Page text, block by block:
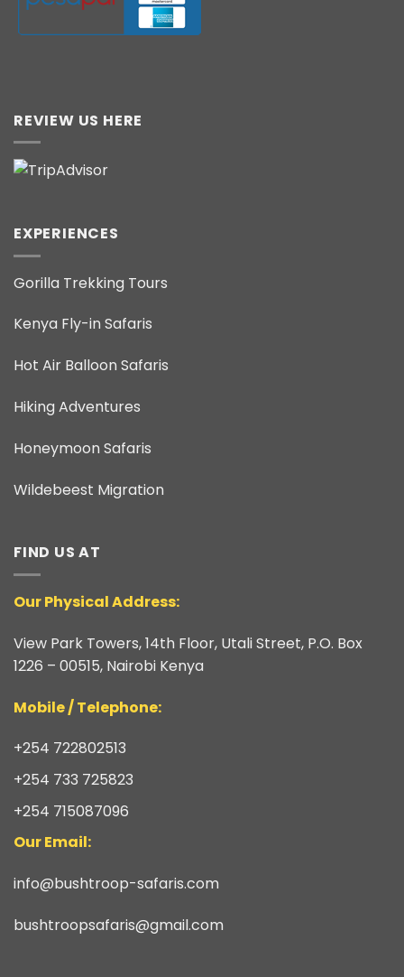
REVIEW US HERE
EXPERIENCES
Gorilla Trekking Tours
Kenya Fly-in Safaris
Hot Air Balloon Safaris
Hiking Adventures
Honeymoon Safaris
Wildebeest Migration
FIND US AT
Our Physical Address:
View Park Towers, 14th Floor, Utali Street, P.O. Box
1226 – 00515, Nairobi Kenya
​Mobile / Telephone:
+254 722802513
+254 733 725823
+254 715087096
Our Email:
info@bushtroop-safaris.com
bushtroopsafaris@gmail.com